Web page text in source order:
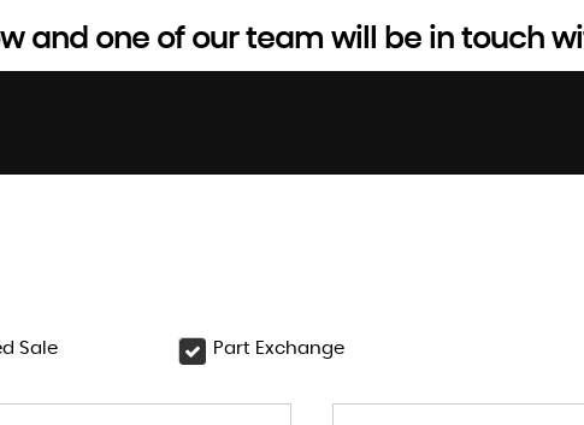
and one of our team will be in touch
Sale Part Exchange